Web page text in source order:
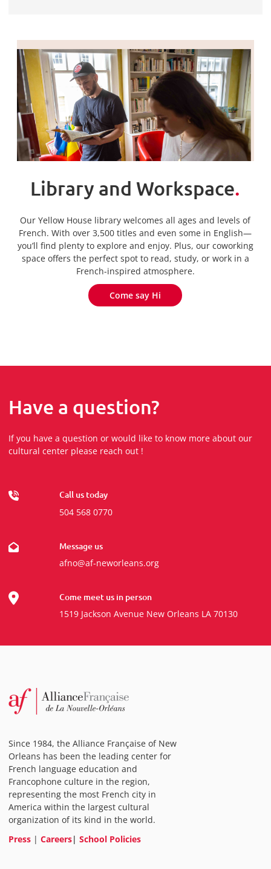
Library and Workspace.
Our Yellow House library welcomes all ages and levels of
French. With over 3,500 titles and even some in English—
you’ll find plenty to explore and enjoy. Plus, our coworking
space offers the perfect spot to read, study, or work in a
French-inspired atmosphere.
Come say Hi
Come say Hi
Have a question?
If you have a question or would like to know more about our
cultural center please reach out !
Call us today
504 568 0770
Message us
afno@af-neworleans.org
Come meet us in person
1519 Jackson Avenue New Orleans LA 70130
Since 1984, the Alliance Française of New
Orleans has been the leading center for
French language education and
Francophone culture in the region,
representing the most French city in
America within the largest cultural
organization of its kind in the world.
Press | Careers| School Policies